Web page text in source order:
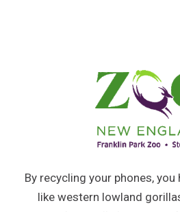
By recycling your phones,
like western lowland